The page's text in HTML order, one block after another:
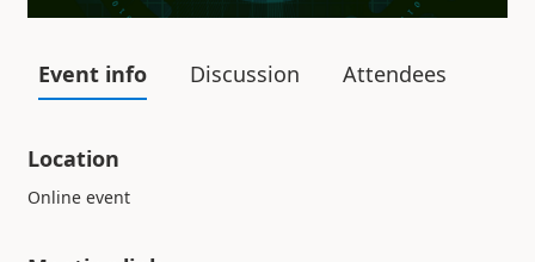
Event info Discussion Attendees
Location
Online event